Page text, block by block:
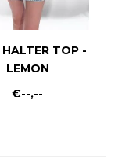
TOP -
LEMON
€--,--